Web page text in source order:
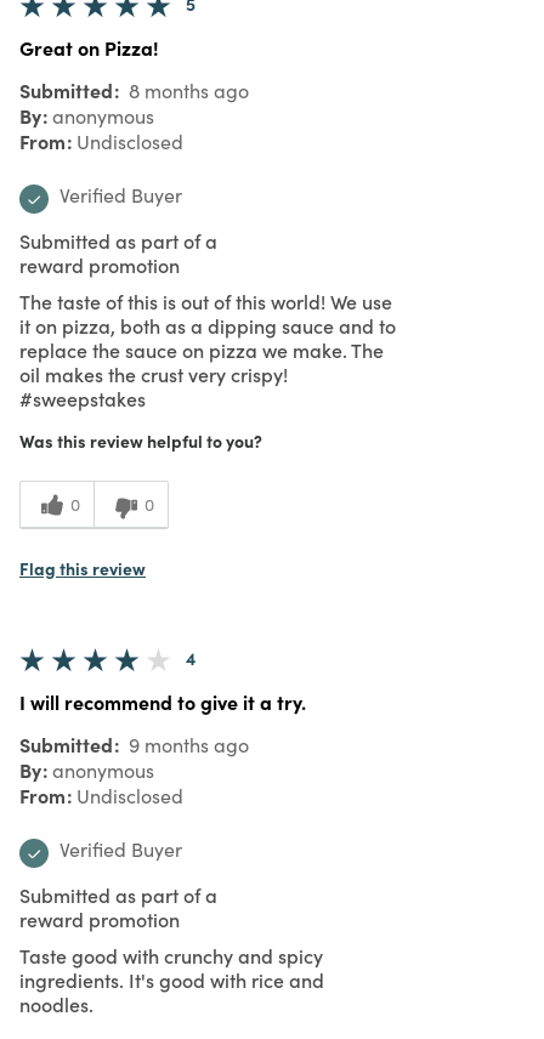
Great on Pizza!
Submitted 8 months ago
By anonymous
From Undisclosed
Verified Buyer
Submitted as part of a
reward promotion
The taste of this is out of this world! We use
it on pizza, both as a dipping sauce and to
replace the sauce on pizza we make. The
oil makes the crust very crispy!
#sweepstakes
Was this review helpful to you?
0 0
Flag this review
4
I will recommend to give it a try.
Submitted 9 months ago
By anonymous
From Undisclosed
Verified Buyer
Submitted as part of a
reward promotion
Taste good with crunchy and spicy
ingredients. It's good with rice and
noodles.